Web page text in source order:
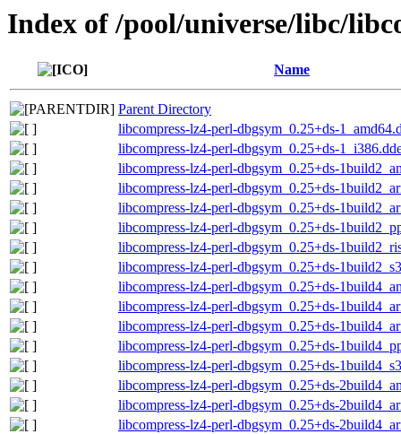
Index of /pool/universe/libc/
Name
Parent Directory
libcompress-lz4-perl-dbgsym_0.25+ds-
libcompress-lz4-perl-dbgsym_0.25+ds-
libcompress-lz4-perl-dbgsym_0.25+ds-
libcompress-lz4-perl-dbgsym_0.25+ds-
libcompress-lz4-perl-dbgsym_0.25+ds-
libcompress-lz4-perl-dbgsym_0.25+ds-
libcompress-lz4-perl-dbgsym_0.25+ds-
libcompress-lz4-perl-dbgsym_0.25+ds-
libcompress-lz4-perl-dbgsym_0.25+ds-
libcompress-lz4-perl-dbgsym_0.25+ds-
libcompress-lz4-perl-dbgsym_0.25+ds-
libcompress-lz4-perl-dbgsym_0.25+ds-
libcompress-lz4-perl-dbgsym_0.25+ds-
libcompress-lz4-perl-dbgsym_0.25+ds-
libcompress-lz4-perl-dbgsym_0.25+ds-
libcompress-lz4-perl-dbgsym_0.25+ds-